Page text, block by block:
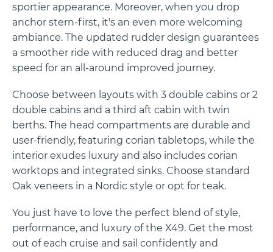
sportier appearance. Moreover, when you drop
anchor stern-first, it's an even more welcoming
ambiance. The updated rudder design guarantees
a smoother ride with reduced drag and better
speed for an all-around improved journey.
Choose between layouts with 3 double cabins or 2
double cabins and a third aft cabin with twin
berths. The head compartments are durable and
user-friendly, featuring corian tabletops, while the
interior exudes luxury and also includes corian
worktops and integrated sinks. Choose standard
Oak veneers in a Nordic style or opt for teak.
You just have to love the perfect blend of style,
performance, and luxury of the X49. Get the most
out of each cruise and sail confidently and